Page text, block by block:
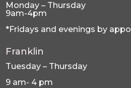
Monday – Thursday
9am-4pm
*Fridays and evenings by
Franklin
Tuesday – Thursday
9 am- 4 pm